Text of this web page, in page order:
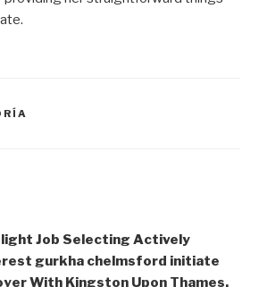
Job Selecting Actively
gurkha chelmsford initiate
With Kingston Upon Thames,